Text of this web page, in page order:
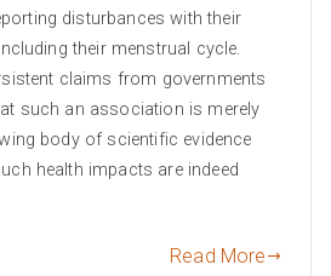
disturbances with their
their menstrual cycle.
claims from governments
such an association is merely
body of scientific evidence
health impacts are indeed
Read More